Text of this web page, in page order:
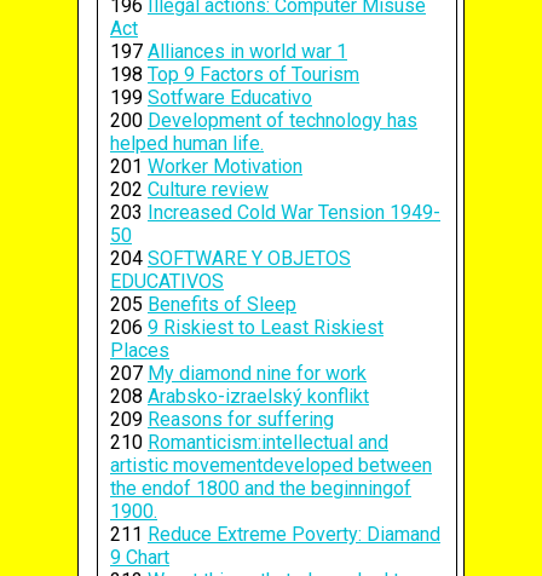
196
Illegal actions: Computer Misuse
Act
197 Alliances in world war 1
198 Top 9 Factors of Tourism
199 Sotfware Educativo
200 Development of technology has
helped human life.
201 Worker Motivation
202 Culture review
203 Increased Cold War Tension 1949-
50
204 SOFTWARE Y OBJETOS
EDUCATIVOS
205 Benefits of Sleep
206 9 Riskiest to Least Riskiest
Places
207 My diamond nine for work
208 Arabsko-izraelský konflikt
209 Reasons for suffering
210 Romanticism:intellectual and
artistic movementdeveloped between
the endof 1800 and the beginningof
1900.
211 Reduce Extreme Poverty: Diamand
9 Chart